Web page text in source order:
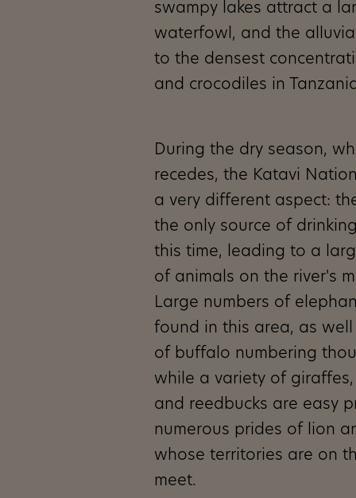
swampy lakes attract a
waterfowl, and the
to the densest
and crocodiles in
During the dry season,
recedes, the Katavi
a very different aspect:
the only source of
this time, leading to a
of animals on the river's
Large numbers of
found in this area, as
of buffalo numbering
while a variety of
and reedbucks are easy
numerous prides of lion
whose territories are on
meet.